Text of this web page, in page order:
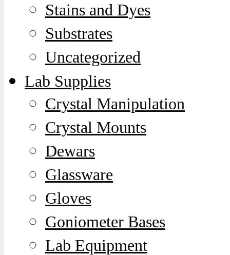
Stains and Dyes
Substrates
Uncategorized
Lab Supplies
Crystal Manipulation
Crystal Mounts
Dewars
Glassware
Gloves
Goniometer Bases
Lab Equipment